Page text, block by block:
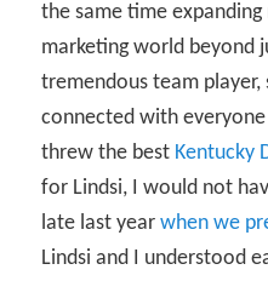
the same time
marketing world beyond
tremendous team
connected with
threw the best Kentucky
for Lindsi, I would not
late last yearwhen we
Lindsi and I understood